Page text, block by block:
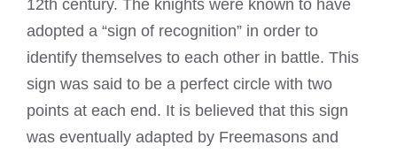
12th century. The knights were known to have
adopted a “sign of recognition” in order to
identify themselves to each other in battle. This
sign was said to be a perfect circle with two
points at each end. It is believed that this sign
was eventually adapted by Freemasons and